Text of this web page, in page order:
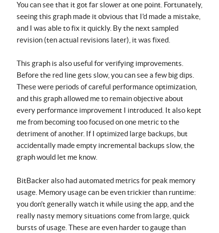
You can see that it got far slower at one point. Fortunately,
seeing this graph made it obvious that I'd made a mistake,
and I was able to fix it quickly. By the next sampled
revision (ten actual revisions later), it was fixed.
This graph is also useful for verifying improvements.
Before the red line gets slow, you can see a few big dips.
These were periods of careful performance optimization,
and this graph allowed me to remain objective about
every performance improvement I introduced. It also kept
me from becoming too focused on one metric to the
detriment of another. If I optimized large backups, but
accidentally made empty incremental backups slow, the
graph would let me know.
BitBacker also had automated metrics for peak memory
usage. Memory usage can be even trickier than runtime:
you don't generally watch it while using the app, and the
really nasty memory situations come from large, quick
bursts of usage. These are even harder to gauge than